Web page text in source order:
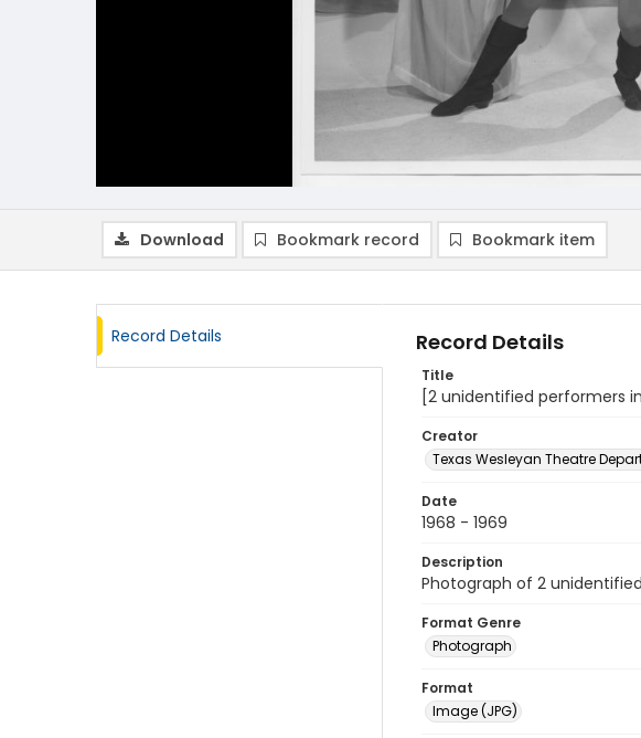
Download Bookmark record Bookmark item
Record Details Record Details
Title
[2 unidentified performers
Creator
Texas Wesleyan Theatre
Date
1968 - 1969
Description
Photograph of 2
Format Genre
Photograph
Format
Image (JPG)